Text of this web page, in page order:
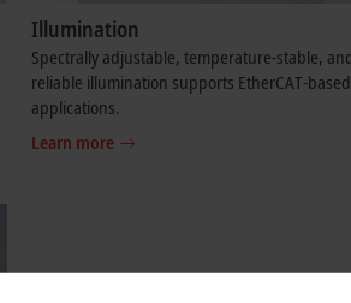
Illumination
Spectrally adjustable, temperature-stable,
reliable illumination supports EtherCAT-based
applications.
Learn more